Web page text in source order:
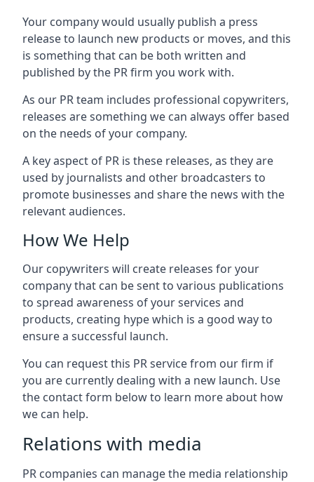
Your company would usually publish a press
release to launch new products or moves, and this
is something that can be both written and
published by the PR firm you work with.
As our PR team includes professional copywriters,
releases are something we can always offer based
on the needs of your company.
A key aspect of PR is these releases, as they are
used by journalists and other broadcasters to
promote businesses and share the news with the
relevant audiences.
How We Help
Our copywriters will create releases for your
company that can be sent to various publications
to spread awareness of your services and
products, creating hype which is a good way to
ensure a successful launch.
You can request this PR service from our firm if
you are currently dealing with a new launch. Use
the contact form below to learn more about how
we can help.
Relations with media
PR companies can manage the media relationship